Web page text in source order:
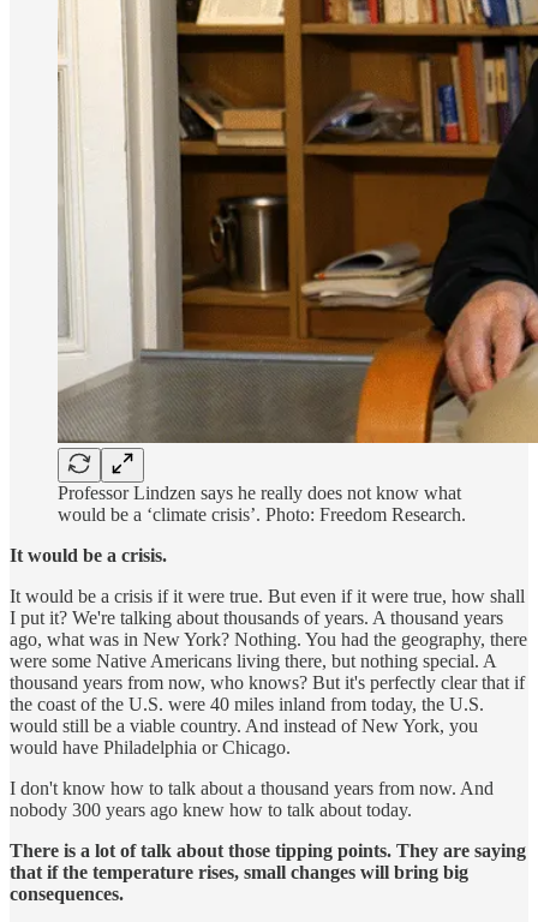
Professor Lindzen says he really does not know what
would be a ‘climate crisis’. Photo: Freedom Research.
It would be a crisis.
It would be a crisis if it were true. But even if it were true, how shall
I put it? We're talking about thousands of years. A thousand years
ago, what was in New York? Nothing. You had the geography, there
were some Native Americans living there, but nothing special. A
thousand years from now, who knows? But it's perfectly clear that if
the coast of the U.S. were 40 miles inland from today, the U.S.
would still be a viable country. And instead of New York, you
would have Philadelphia or Chicago.
I don't know how to talk about a thousand years from now. And
nobody 300 years ago knew how to talk about today.
There is a lot of talk about those tipping points. They are saying
that if the temperature rises, small changes will bring big
consequences.